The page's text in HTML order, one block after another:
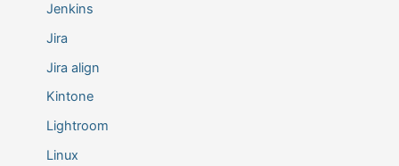
Jenkins
Jira
Jira align
Kintone
Lightroom
Linux